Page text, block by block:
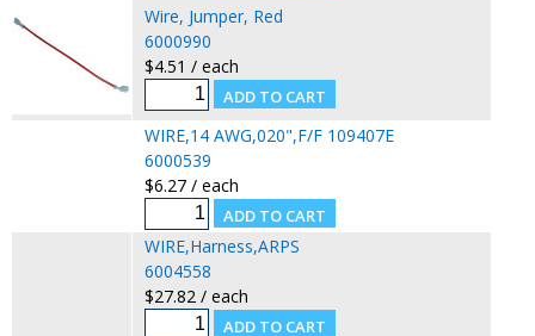
Wire, Jumper, Red
6000990
$4.51 / each
WIRE,14 AWG,020",F/F 109407E
6000539
$6.27 / each
WIRE,Harness,ARPS
6004558
$27.82 / each